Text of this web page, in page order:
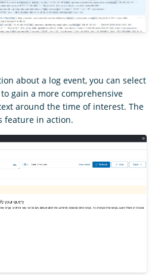
about a log event, you can select
to gain a more comprehensive
around the time of interest. The
feature in action.